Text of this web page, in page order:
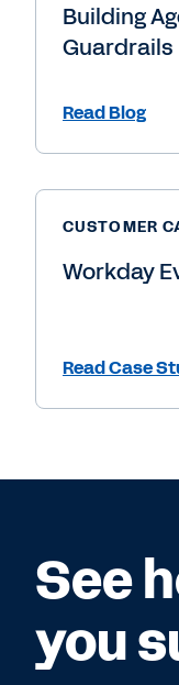
Building
Guardrails
Read Blog
CUSTOMER
Workday
Read Case
See
you